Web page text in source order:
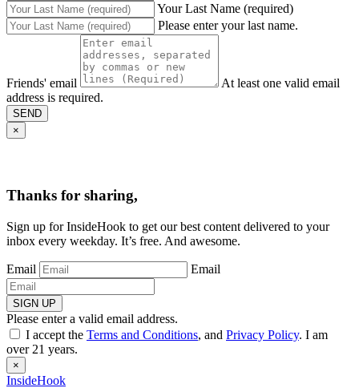
Your Last Name (required)
Please enter your last name.
Friends' email
At least one valid email
address is required.
SEND
×
Thanks for sharing,
Sign up for InsideHook to get our best content delivered to your
inbox every weekday. It’s free. And awesome.
Email Email
SIGN UP
Please enter a valid email address.
I accept the Terms and Conditions, and Privacy Policy. I am
over 21 years.
×
InsideHook